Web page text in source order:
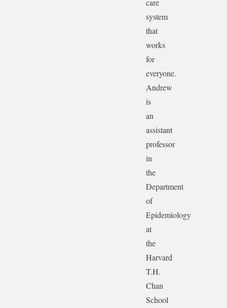
care
system
that
works
for
everyone.
Andrew
is
an
assistant
professor
in
the
Department
of
Epidemiology
at
the
Harvard
T.H.
Chan
School